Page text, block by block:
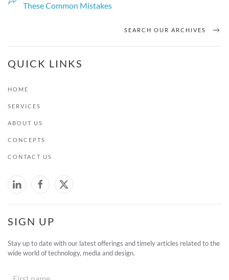
These Common Mistakes
SEARCH OUR ARCHIVES
QUICK LINKS
HOME
SERVICES
ABOUT US
CONCEPTS
CONTACT US
SIGN UP
Stay up to date with our latest offerings and timely articles related to the
wide world of technology, media and design.